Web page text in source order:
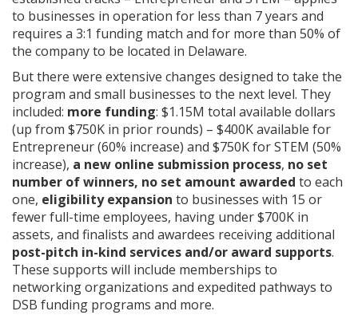
to businesses in operation for less than 7 years and
requires a 3:1 funding match and for more than 50% of
the company to be located in Delaware.
But there were extensive changes designed to take the
program and small businesses to the next level. They
included: more funding: $1.15M total available dollars
(up from $750K in prior rounds) – $400K available for
Entrepreneur (60% increase) and $750K for STEM (50%
increase), a new online submission process, no set
number of winners, no set amount awarded to each
one, eligibility expansion to businesses with 15 or
fewer full-time employees, having under $700K in
assets, and finalists and awardees receiving additional
post-pitch in-kind services and/or award supports.
These supports will include memberships to
networking organizations and expedited pathways to
DSB funding programs and more.